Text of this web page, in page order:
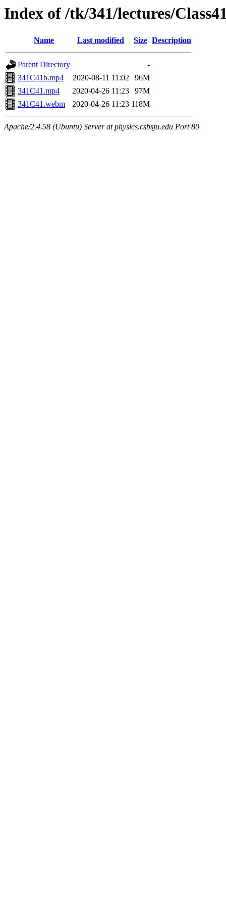
Index of /tk/341/lectures/
Name Last modified Size Description
Parent Directory
-
341C41b.mp4
2020-08-11 11:02
96M
341C41.mp4
2020-04-26 11:23
97M
341C41.webm
2020-04-26 11:23 118M
Apache/2.4.58 (Ubuntu) Server at physics.csbsju.edu Port 80